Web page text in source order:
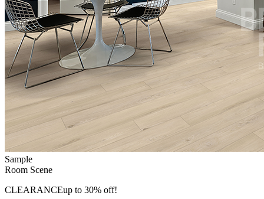
Sample
Room Scene
CLEARANCEup to 30% off!